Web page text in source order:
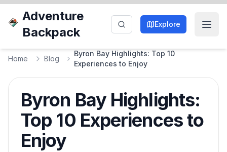
Adventure
Backpack
Explore
Home Blog
Byron Bay Highlights: Top 10
Experiences to Enjoy
Byron Bay Highlights:
Top 10 Experiences to
Enjoy